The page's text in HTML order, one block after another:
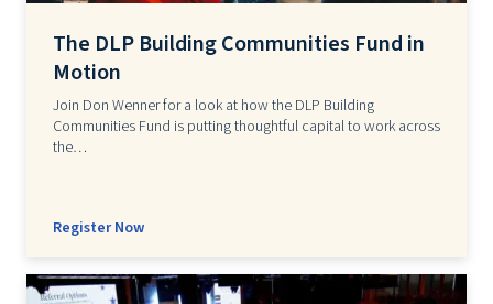
The DLP Building Communities Fund in
Motion
Join Don Wenner for a look at how the DLP Building
Communities Fund is putting thoughtful capital to work across
the…
Register Now